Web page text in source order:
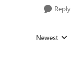
Reply
Replies sorted
Newest